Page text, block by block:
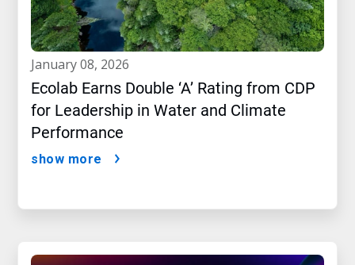
january 08, 2026
Ecolab Earns Double ‘A’ Rating from CDP
for Leadership in Water and Climate
Performance
show more